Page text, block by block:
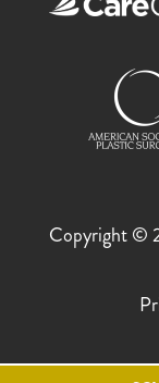
Copyright ©